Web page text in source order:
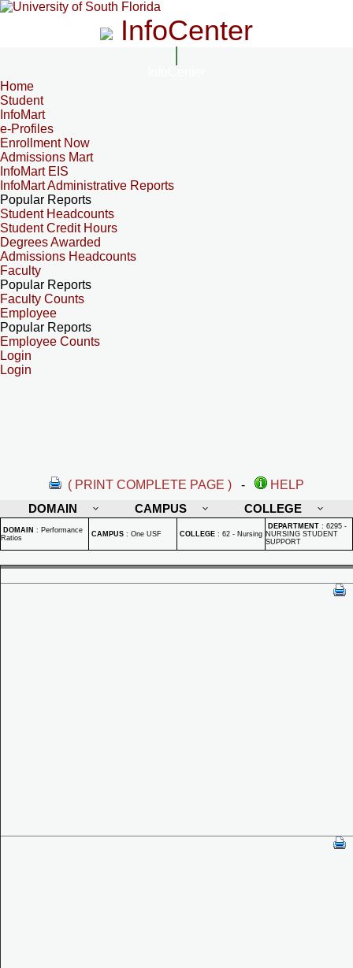
InfoCenter
Home
Student
InfoMart
e-Profiles
Enrollment Now
Admissions Mart
InfoMart EIS
InfoMart Administrative Reports
Popular Reports
Student Headcounts
Student Credit Hours
Degrees Awarded
Admissions Headcounts
Faculty
Popular Reports
Faculty Counts
Employee
Popular Reports
Employee Counts
Login
Login
( PRINT COMPLETE PAGE ) -
HELP
DOMAIN
CAMPUS COLLEGE
DOMAIN : Performance
Ratios
CAMPUS : One USF COLLEGE : 62 - Nursing
DEPARTMENT : 6295 -
NURSING STUDENT
SUPPORT